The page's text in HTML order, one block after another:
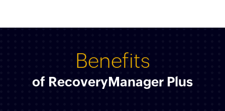
Benefits
of RecoveryManager Plus